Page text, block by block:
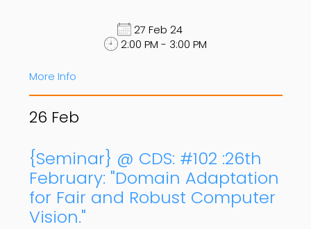
27 Feb 24
2:00 PM - 3:00 PM
More Info
26 Feb
{Seminar} @ CDS: #102 :26th
February: "Domain Adaptation
for Fair and Robust Computer
Vision."